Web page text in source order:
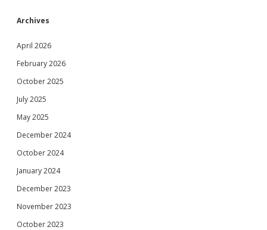
Archives
April 2026
February 2026
October 2025
July 2025
May 2025
December 2024
October 2024
January 2024
December 2023
November 2023
October 2023